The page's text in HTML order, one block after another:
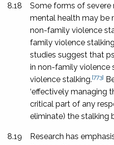
8.18
Some forms of severe
mental health may be
non-family violence
family violence
studies suggest that
in non-family violence
violence stalking.[773]
‘effectively managing
critical part of any
eliminate) the stalking
8.19
Research has